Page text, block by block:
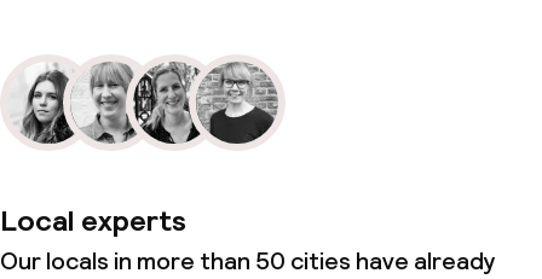
Local experts
Our locals in more than 50 cities have already